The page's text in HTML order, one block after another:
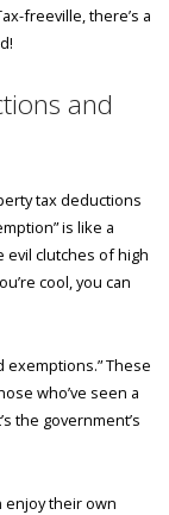
freeville, there’s a
and
tax deductions
is like a
clutches of high
cool, you can
exemptions.” These
who’ve seen a
the government’s
enjoy their own